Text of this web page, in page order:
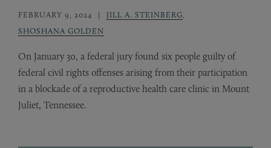
FEBRUARY 9, 2024 JILL A. STEINBERG
SHOSHANA GOLDEN
On January 30, a federal jury found six people guilty of
federal civil rights offenses arising from their participation
in a blockade of a reproductive health care clinic in Mount
Juliet, Tennessee.